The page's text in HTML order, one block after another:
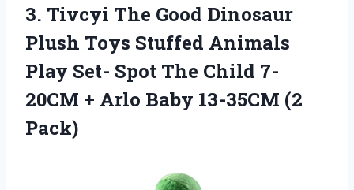
3. Tivcyi The Good Dinosaur
Plush Toys Stuffed Animals
Play Set- Spot The Child 7-
20CM + Arlo Baby 13-35CM (2
Pack)